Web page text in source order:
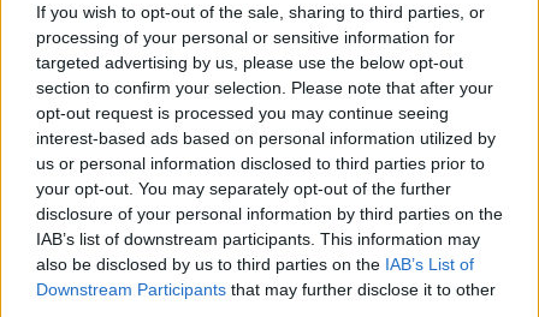
If you wish to opt-out of the sale, sharing to third parties, or
processing of your personal or sensitive information for
targeted advertising by us, please use the below opt-out
section to confirm your selection. Please note that after your
opt-out request is processed you may continue seeing
interest-based ads based on personal information utilized by
us or personal information disclosed to third parties prior to
your opt-out. You may separately opt-out of the further
disclosure of your personal information by third parties on the
IAB’s list of downstream participants. This information may
also be disclosed by us to third parties on the IAB’s List of
Downstream Participants that may further disclose it to other
la partida empezará después de este anuncio
Anuncio
Si juegas a Mahjongg Dark Dimensions,
también podría gustarte:
Ver todos